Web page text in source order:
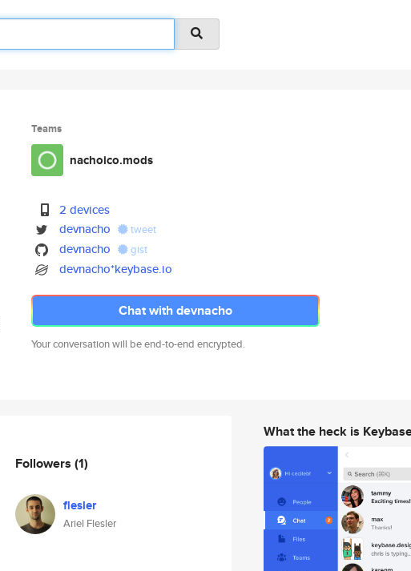
Teams
nachoico.mods
2 devices
devnacho
tweet
devnacho gist
devnacho*keybase.io
Chat with devnacho
Your conversation will be end-to-end encrypted.
Followers (1)
flesler
Ariel Flesler
What the heck is